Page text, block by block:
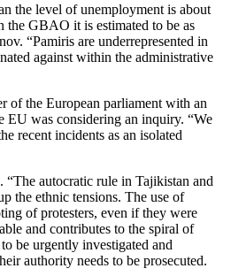
the level of unemployment is about
the GBAO it is estimated to be as
“Pamiris are underrepresented in
against within the administrative
of the European parliament with an
EU was considering an inquiry. “We
recent incidents as an isolated
“The autocratic rule in Tajikistan and
the ethnic tensions. The use of
of protesters, even if they were
and contributes to the spiral of
be urgently investigated and
authority needs to be prosecuted.